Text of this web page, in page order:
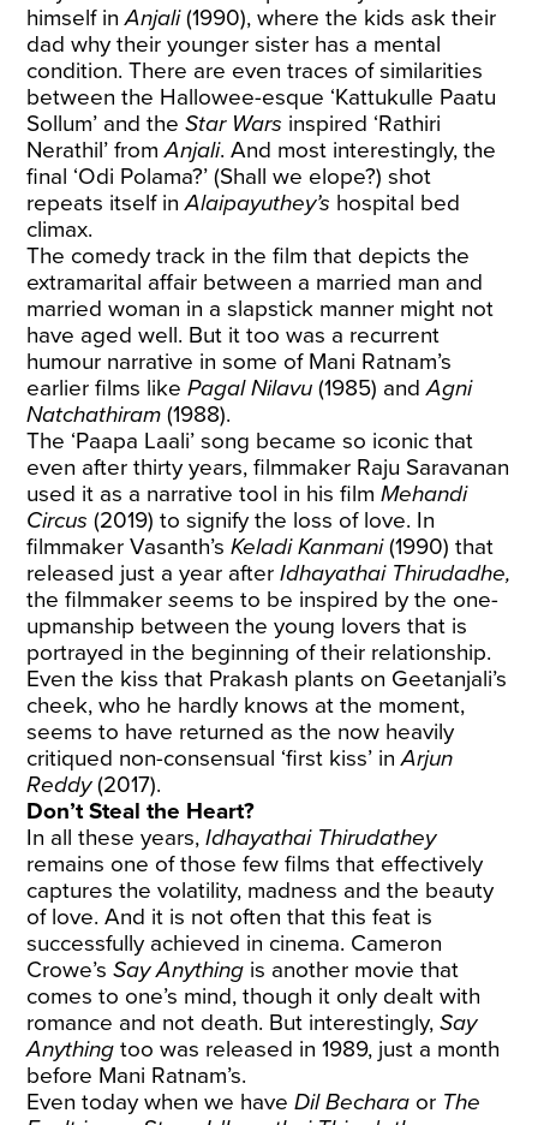
himself inAnjali(1990), where the kids ask their
dad why their younger sister has a mental
condition. There are even traces of similarities
between the Hallowee-esque ‘Kattukulle Paatu
Sollum’ and theStar Wars inspired ‘Rathiri
Nerathil’ fromAnjali. And most interestingly, the
final ‘Odi Polama?’ (Shall we elope?) shot
repeats itself inAlaipayuthey’s hospital bed
climax.
The comedy track in the film that depicts the
extramarital affair between a married man and
married woman in a slapstick manner might not
have aged well. But it too was a recurrent
humour narrative in some of Mani Ratnam’s
earlier films likePagal Nilavu (1985) andAgni
Natchathiram(1988).
The ‘Paapa Laali’ song became so iconic that
even after thirty years, filmmaker Raju Saravanan
used it as a narrative tool in his filmMehandi
Circus (2019) to signify the loss of love. In
filmmaker Vasanth’sKeladi Kanmani(1990) that
released just a year afterIdhayathai Thirudadhe,
the filmmakerseems to be inspired by the one-
upmanship between the young lovers that is
portrayed in the beginning of their relationship.
Even the kiss that Prakash plants on Geetanjali’s
cheek, who he hardly knows at the moment,
seems to have returned as the now heavily
critiqued non-consensual ‘first kiss’ inArjun
Reddy(2017).
Don’t Steal the Heart?
In all these years,Idhayathai Thirudathey
remains one of those few films that effectively
captures the volatility, madness and the beauty
of love. And it is not often that this feat is
successfully achieved in cinema. Cameron
Crowe’sSay Anything is another movie that
comes to one’s mind, though it only dealt with
romance and not death. But interestingly,Say
Anything too was released in 1989, just a month
before Mani Ratnam’s.
Even today when we haveDil Bechara or The